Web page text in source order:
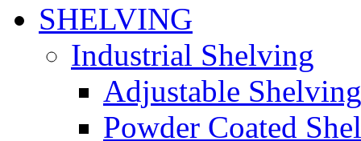
SHELVING
Industrial Shelving
Adjustable Shelving
Powder Coated